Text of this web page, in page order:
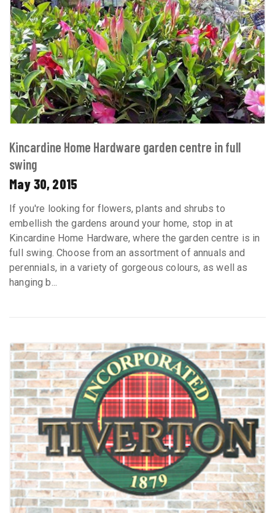
Kincardine Home Hardware garden centre in full
swing
May 30, 2015
If you're looking for flowers, plants and shrubs to
embellish the gardens around your home, stop in at
Kincardine Home Hardware, where the garden centre is in
full swing. Choose from an assortment of annuals and
perennials, in a variety of gorgeous colours, as well as
hanging b...